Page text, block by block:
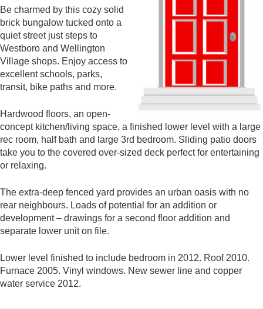
Be charmed by this cozy solid
brick bungalow tucked onto a
quiet street just steps to
Westboro and Wellington
Village shops. Enjoy access to
excellent schools, parks,
transit, bike paths and more.
Hardwood floors, an open-
concept kitchen/living space, a finished lower level with a large
rec room, half bath and large 3rd bedroom. Sliding patio doors
take you to the covered over-sized deck perfect for entertaining
or relaxing.
The extra-deep fenced yard provides an urban oasis with no
rear neighbours. Loads of potential for an addition or
development – drawings for a second floor addition and
separate lower unit on file.
Lower level finished to include bedroom in 2012. Roof 2010.
Furnace 2005. Vinyl windows. New sewer line and copper
water service 2012.